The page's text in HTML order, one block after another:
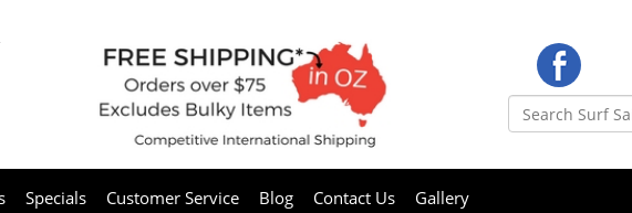
Specials Customer Service Blog Contact Us Gallery